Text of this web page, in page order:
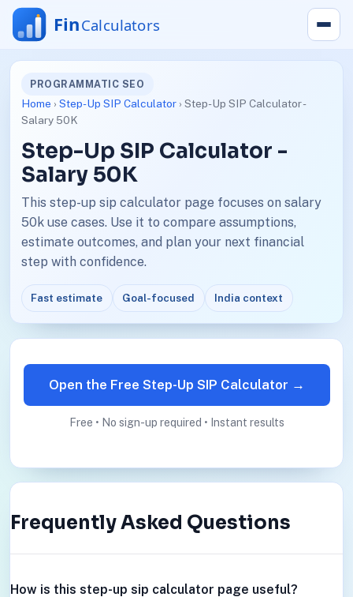
PROGRAMMATIC SEO
Home › Step-Up SIP Calculator› Step-Up SIP Calculator -
Salary 50K
Step-Up SIP Calculator -
Salary 50K
This step-up sip calculator page focuses on salary
50k use cases. Use it to compare assumptions,
estimate outcomes, and plan your next financial
step with confidence.
Fast estimate Goal-focused India context
Open the Free Step-Up SIP Calculator →
Free • No sign-up required • Instant results
Frequently Asked Questions
How is this step-up sip calculator page useful?